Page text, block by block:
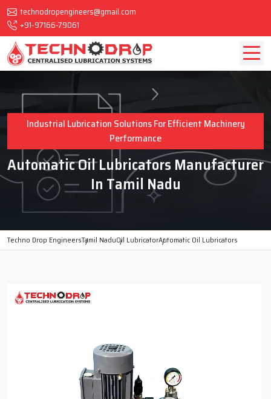
technodropengineers@gmail.com
+91-97166-79061
Industrial Lubrication Solutions For Efficient Machinery
Performance
Automatic Oil Lubricators Manufacturer
In Tamil Nadu
Techno Drop EngineersTamil NaduOil LubricatorAutomatic Oil Lubricators